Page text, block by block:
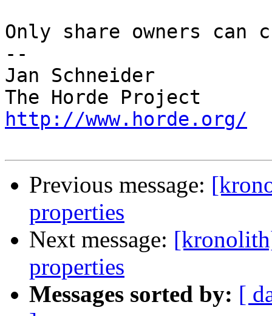
Only share owners can
--
Jan Schneider
http://www.horde.org/
Previous message:
properties
Next message:
properties
Messages sorted by: [